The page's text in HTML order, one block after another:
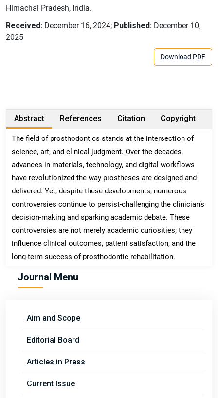
Himachal Pradesh, India.
Received: December 16, 2024; Published: December 10,
2025
Download PDF
Abstract References Citation Copyright
The field of prosthodontics stands at the intersection of
science, art, and clinical judgment. Over the decades,
advances in materials, technology, and digital workflows
have revolutionized the way prostheses are designed and
delivered. Yet, despite these developments, numerous
controversies continue to persist-challenging the clinician’s
decision-making and sparking academic debate. These
controversies are not merely academic curiosities; they
influence clinical outcomes, patient satisfaction, and the
long-term success of prosthodontic rehabilitation.
Journal Menu
Aim and Scope
Editorial Board
Articles in Press
Current Issue